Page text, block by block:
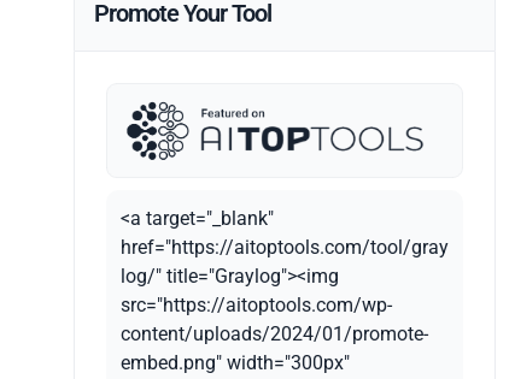
Promote Your Tool
<a target="_blank"
href="https://aitoptools.com/tool/gray
log/" title="Graylog"><img
src="https://aitoptools.com/wp-
content/uploads/2024/01/promote-
embed.png" width="300px"